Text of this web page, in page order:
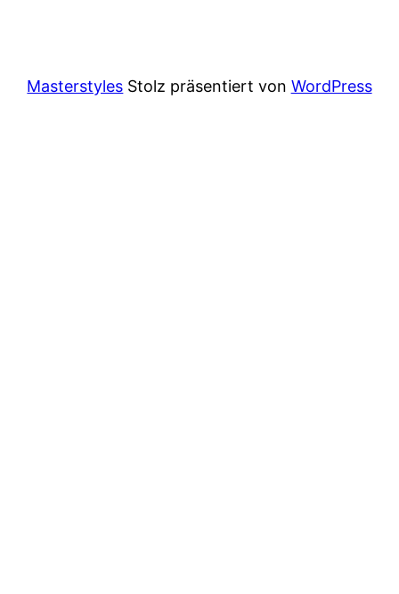
Masterstyles Stolz präsentiert von WordPress